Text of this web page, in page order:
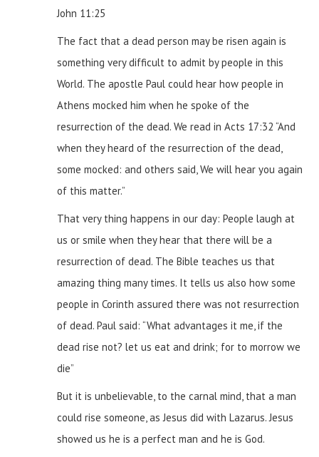
John 11:25
The fact that a dead person may be risen again is
something very difficult to admit by people in this
World. The apostle Paul could hear how people in
Athens mocked him when he spoke of the
resurrection of the dead. We read in Acts 17:32 “And
when they heard of the resurrection of the dead,
some mocked: and others said, We will hear you again
of this matter.”
That very thing happens in our day: People laugh at
us or smile when they hear that there will be a
resurrection of dead. The Bible teaches us that
amazing thing many times. It tells us also how some
people in Corinth assured there was not resurrection
of dead. Paul said: “What advantages it me, if the
dead rise not? let us eat and drink; for to morrow we
die”
But it is unbelievable, to the carnal mind, that a man
could rise someone, as Jesus did with Lazarus. Jesus
showed us he is a perfect man and he is God.